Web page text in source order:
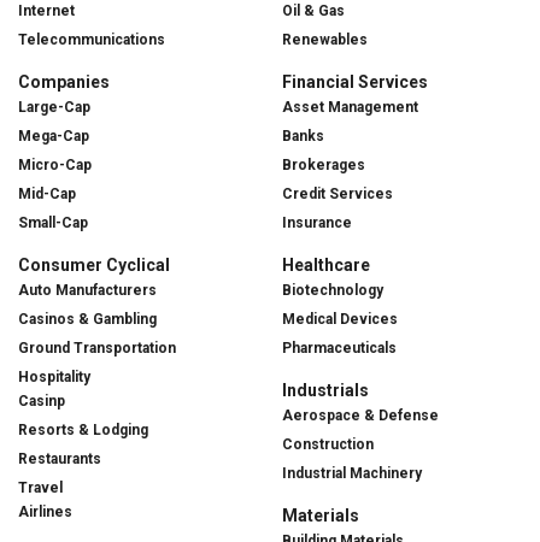
Internet
Telecommunications
Companies
Large-Cap
Mega-Cap
Micro-Cap
Mid-Cap
Small-Cap
Consumer Cyclical
Auto Manufacturers
Casinos & Gambling
Ground Transportation
Hospitality
Casinp
Resorts & Lodging
Restaurants
Travel
Airlines
Oil & Gas
Renewables
Financial Services
Asset Management
Banks
Brokerages
Credit Services
Insurance
Healthcare
Biotechnology
Medical Devices
Pharmaceuticals
Industrials
Aerospace & Defense
Construction
Industrial Machinery
Materials